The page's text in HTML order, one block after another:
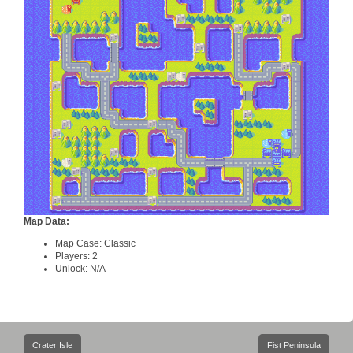
Map Data:
Map Case: Classic
Players: 2
Unlock: N/A
Crater Isle Fist Peninsula